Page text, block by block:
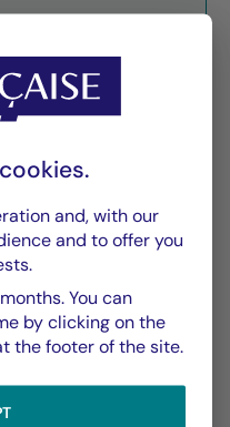
and, with our
and to offer you
You can
by clicking on the
the footer of the site.